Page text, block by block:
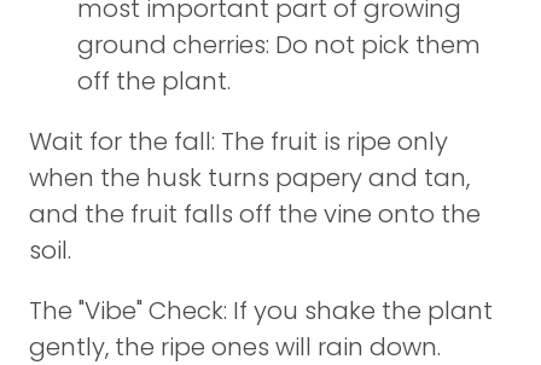
most important part of growing
ground cherries: Do not pick them
off the plant.
Wait for the fall: The fruit is ripe only
when the husk turns papery and tan,
and the fruit falls off the vine onto the
soil.
The "Vibe" Check: If you shake the plant
gently, the ripe ones will rain down.